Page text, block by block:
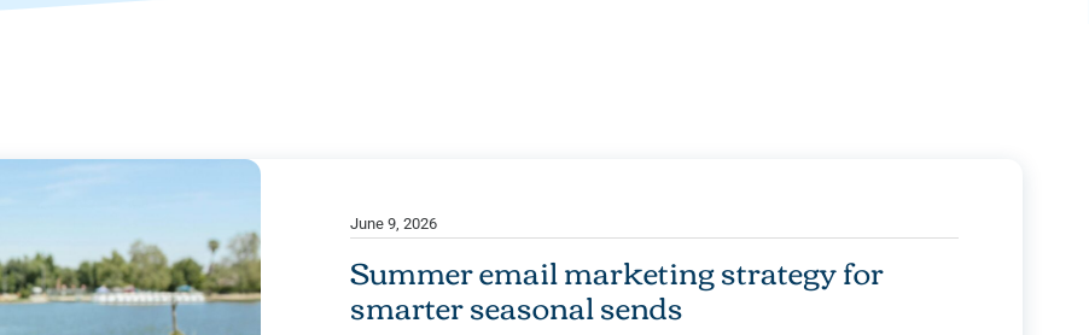
June 9, 2026
Summer email marketing strategy for
smarter seasonal sends